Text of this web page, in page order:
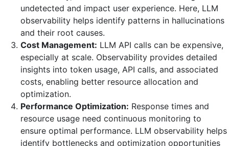
undetected and impact user experience. Here, LLM
observability helps identify patterns in hallucinations
and their root causes.
Cost Management: LLM API calls can be expensive,
especially at scale. Observability provides detailed
insights into token usage, API calls, and associated
costs, enabling better resource allocation and
optimization.
Performance Optimization: Response times and
resource usage need continuous monitoring to
ensure optimal performance. LLM observability helps
identify bottlenecks and optimization opportunities